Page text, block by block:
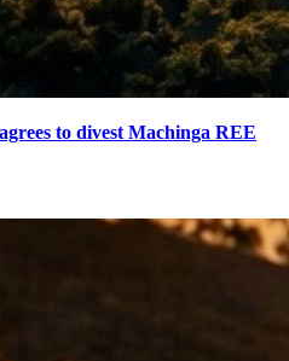
to divest Machinga REE